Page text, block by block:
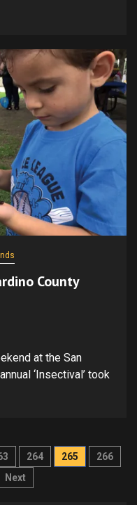
County
at the San
‘Insectival’ took
264 265
266
Next